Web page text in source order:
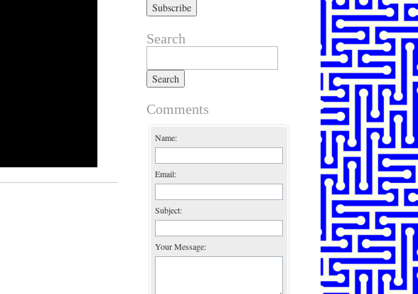
Search
Comments
Name:
Email:
Subject:
Your Message: